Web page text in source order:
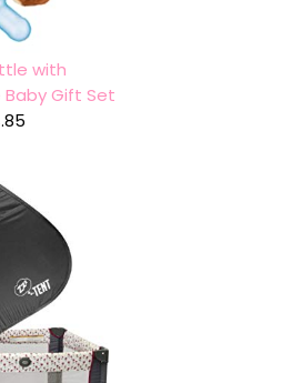
with
Baby Gift Set